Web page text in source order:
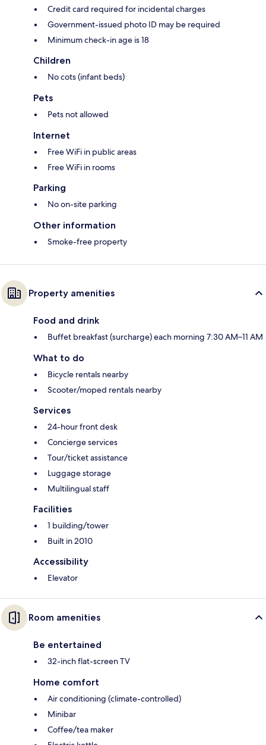
Credit card required for incidental charges
Government-issued photo ID may be required
Minimum check-in age is 18
Children
No cots (infant beds)
Pets
Pets not allowed
Internet
Free WiFi in public areas
Free WiFi in rooms
Parking
No on-site parking
Other information
Smoke-free property
Property amenities
Food and drink
Buffet breakfast (surcharge) each morning 7:30 AM–11 AM
What to do
Bicycle rentals nearby
Scooter/moped rentals nearby
Services
24-hour front desk
Concierge services
Tour/ticket assistance
Luggage storage
Multilingual staff
Facilities
1 building/tower
Built in 2010
Accessibility
Elevator
Room amenities
Be entertained
32-inch flat-screen TV
Home comfort
Air conditioning (climate-controlled)
Minibar
Coffee/tea maker